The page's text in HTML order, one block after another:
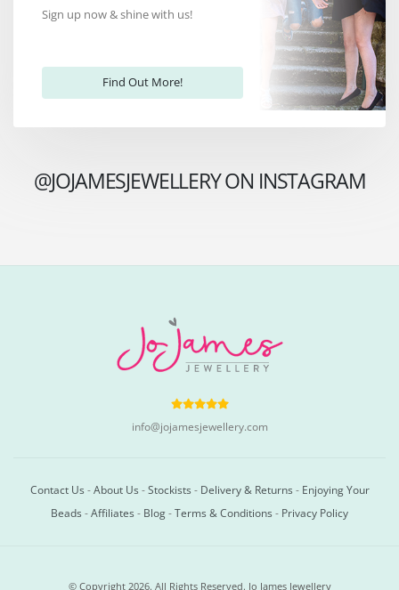
Sign up now & shine with us!
Find Out More!
@JOJAMESJEWELLERY ON INSTAGRAM
info@jojamesjewellery.com
Contact Us -About Us -Stockists - Delivery & Returns - Enjoying Your
Beads -Affiliates - Blog-Terms & Conditions - Privacy Policy
© Copyright 2026. All Rights Reserved. Jo James Jewellery